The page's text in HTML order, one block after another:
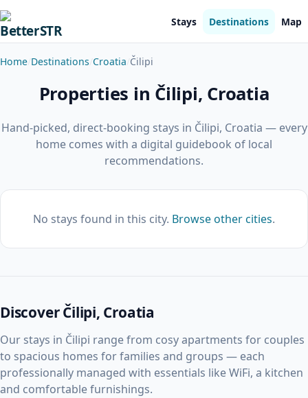
Stays Destinations Map
Home Destinations Croatia Čilipi
Properties in Čilipi, Croatia
Hand-picked, direct-booking stays in Čilipi, Croatia — every
home comes with a digital guidebook of local
recommendations.
No stays found in this city. Browse other cities.
Discover Čilipi, Croatia
Our stays in Čilipi range from cosy apartments for couples
to spacious homes for families and groups — each
professionally managed with essentials like WiFi, a kitchen
and comfortable furnishings.